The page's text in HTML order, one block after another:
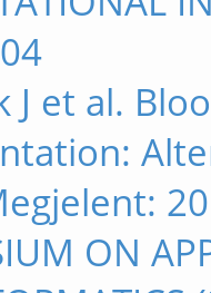
J et al.
ON